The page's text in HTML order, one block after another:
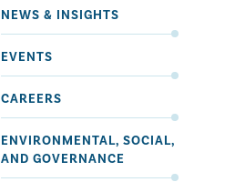
NEWS & INSIGHTS
EVENTS
CAREERS
ENVIRONMENTAL, SOCIAL,
AND GOVERNANCE